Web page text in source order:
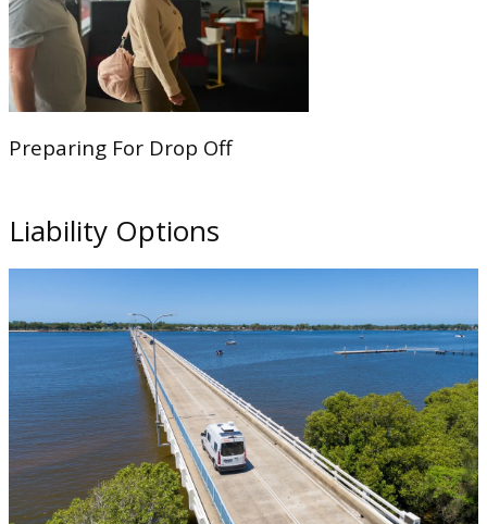
Preparing For Drop Off
Liability Options